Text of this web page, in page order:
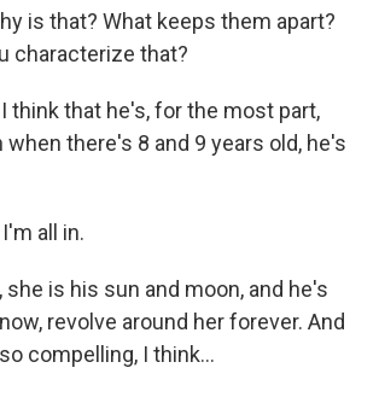
is that? What keeps them apart?
characterize that?
I think that he's, for the most part,
when there's 8 and 9 years old, he's
all in.
she is his sun and moon, and he's
revolve around her forever. And
compelling, I think...